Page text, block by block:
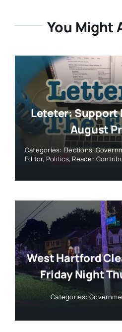
You Might
Leteter: Support
August
Categories: Elections,
Editor, Politics, Reader
West Hartford
Friday Night
Categories: